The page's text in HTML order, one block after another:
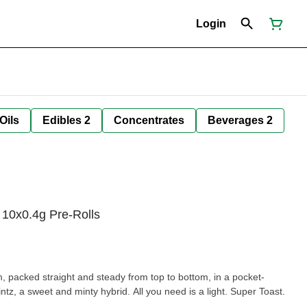
Login
Oils Edibles 2 Concentrates Beverages 2
Pre-Rolls
packed straight and steady from top to bottom, in a pocket-
a sweet and minty hybrid. All you need is a light. Super Toast.